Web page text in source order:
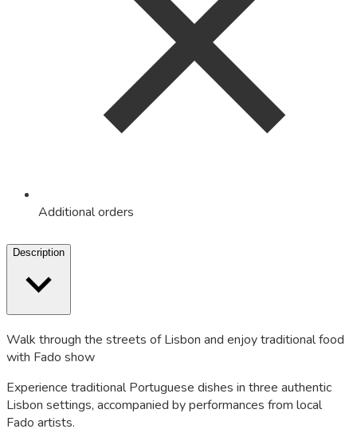
Additional orders
Description
Walk through the streets of Lisbon and enjoy traditional food
with Fado show
Experience traditional Portuguese dishes in three authentic
Lisbon settings, accompanied by performances from local
Fado artists.